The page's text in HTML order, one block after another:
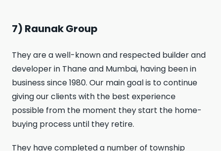
7) Raunak Group
They are a well-known and respected builder and
developer in Thane and Mumbai, having been in
business since 1980. Our main goal is to continue
giving our clients with the best experience
possible from the moment they start the home-
buying process until they retire.
They have completed a number of township